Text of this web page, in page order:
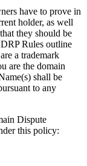
have to prove in
holder, as well
they should be
Rules outline
a trademark
are the domain
shall be
to any
Dispute
this policy: